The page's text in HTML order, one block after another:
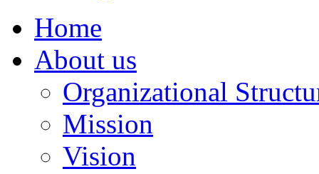
Home
About us
Organizational
Mission
Vision